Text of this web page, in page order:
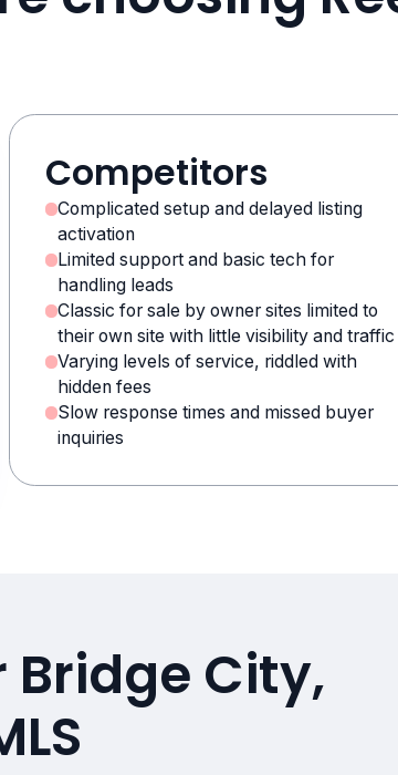
Competitors
Complicated setup and delayed listing
activation
Limited support and basic tech for
handling leads
Classic for sale by owner sites limited to
their own site with little visibility and traffic
Varying levels of service, riddled with
hidden fees
Slow response times and missed buyer
inquiries
Bridge City,